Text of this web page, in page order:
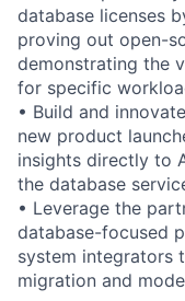
database licenses
proving out open-
demonstrating the
for specific
• Build and
new product
insights directly to
the database
• Leverage the
database-focused
system integrators
migration and